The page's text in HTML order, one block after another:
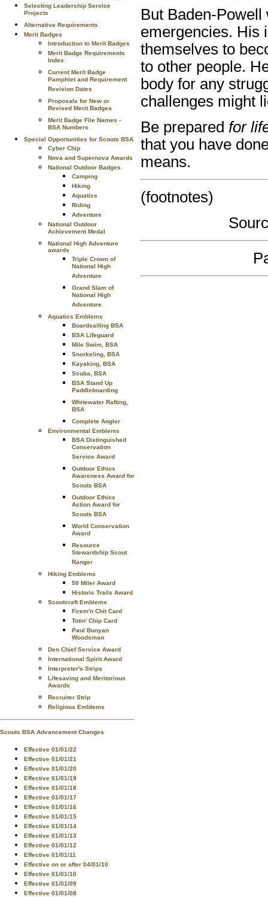
Selecting Leadership Service
Projects
Alternative Requirements
Merit Badges
Introduction to Merit Badges
Merit Badge Requirements
Index
Current Merit Badge
Pamphlet and Requirement
Revision Dates
Proposals for New or
Revised Merit Badges
Merit Badge File Names -
BSA Numbers
Special Opportunities for Scouts BSA
Cyber Chip
Nova and Supernova Awards
National Outdoor Badges
Camping
Hiking
Aquatics
Riding
Adventure
National Outdoor
Achievement Medal
National High Adventure
awards
Triple Crown of
National High
Adventure
Grand Slam of
National High
Adventure
Aquatics Emblems
Boardsailing BSA
BSA Lifeguard
Mile Swim, BSA
Snorkeling, BSA
Kayaking, BSA
Scuba, BSA
BSA Stand Up
Paddleboarding
Whitewater Rafting,
BSA
Complete Angler
Environmental Emblems
BSA Distinguished
Conservation
Service Award
Outdoor Ethics
Awareness Award for
Scouts BSA
Outdoor Ethics
Action Award for
Scouts BSA
World Conservation
Award
Resource
Stewardship Scout
Ranger
Hiking Emblems
50 Miler Award
Historic Trails Award
Scoutcraft Emblems
Firem'n Chit Card
Totin' Chip Card
Paul Bunyan
Woodsman
Den Chief Service Award
International Spirit Award
Interpreter's Strips
Lifesaving and Meritorious
Awards
Recruiter Strip
Religious Emblems
Scouts BSA Advancement Changes
Effective 01/01/22
Effective 01/01/21
Effective 01/01/20
Effective 01/01/19
Effective 01/01/18
Effective 01/01/17
Effective 01/01/16
Effective 01/01/15
Effective 01/01/14
Effective 01/01/13
Effective 01/01/12
Effective 01/01/11
Effective on or after 04/01/10
Effective 01/01/10
Effective 01/01/09
Effective 01/01/08
But Baden-
emergencies. His
themselves to
to other people.
body for any
challenges might
Be prepared for
that you have
means.
(footnotes)